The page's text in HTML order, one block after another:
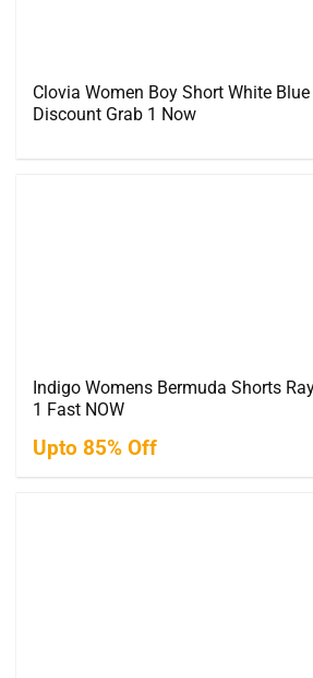
Clovia Women Boy Short White
Discount Grab 1 Now
Indigo Womens Bermuda Shorts
1 Fast NOW
Upto 85% Off